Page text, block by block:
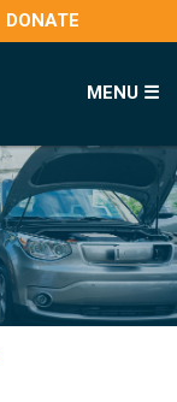
DONATE
MENU ☰